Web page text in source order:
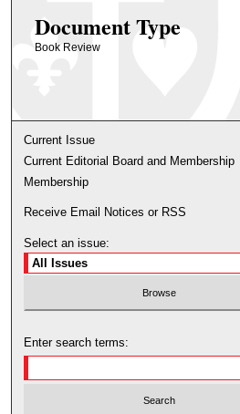
Document Type
Book Review
Current Issue
Current Editorial Board and Membership
Membership
Receive Email Notices or RSS
Select an issue:
Enter search terms: